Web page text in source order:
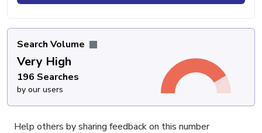
Search Volume
Very High
196 Searches
by our users
Help others by sharing feedback on this number